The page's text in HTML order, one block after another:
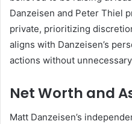
Danzeisen and Peter Thiel
private, prioritizing
aligns with Danzeisen’s
actions without
Net Worth and
Matt Danzeisen’s